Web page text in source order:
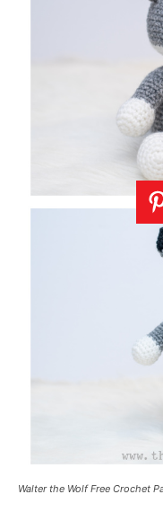
Walter the Wolf Free Crochet